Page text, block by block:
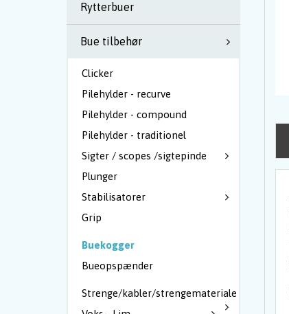
Rytterbuer
Bue tilbehør
Clicker
Pilehylder - recurve
Pilehylder - compound
Pilehylder - traditionel
Sigter / scopes /sigtepinde
Plunger
Stabilisatorer
Grip
Buekogger
Bueopspænder
Strenge/kabler/strengemateriale